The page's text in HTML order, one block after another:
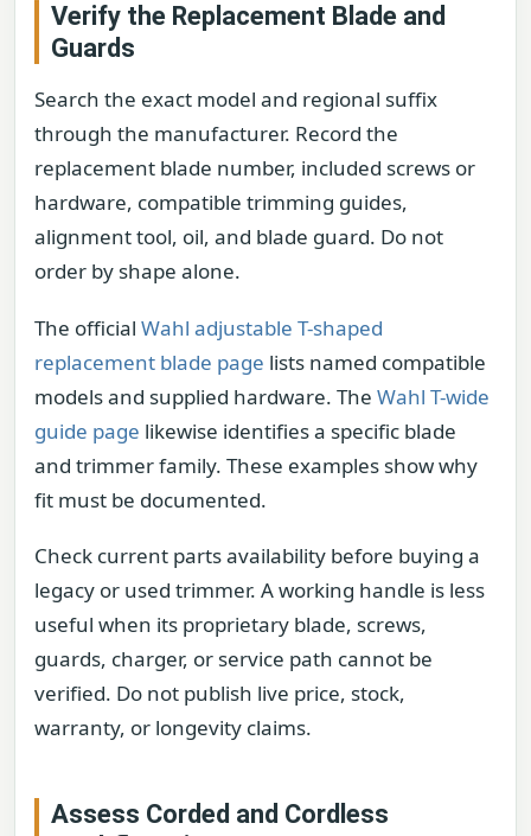
Verify the Replacement Blade and
Guards
Search the exact model and regional suffix
through the manufacturer. Record the
replacement blade number, included screws or
hardware, compatible trimming guides,
alignment tool, oil, and blade guard. Do not
order by shape alone.
The official Wahl adjustable T-shaped
replacement blade page lists named compatible
models and supplied hardware. The Wahl T-wide
guide page likewise identifies a specific blade
and trimmer family. These examples show why
fit must be documented.
Check current parts availability before buying a
legacy or used trimmer. A working handle is less
useful when its proprietary blade, screws,
guards, charger, or service path cannot be
verified. Do not publish live price, stock,
warranty, or longevity claims.
Assess Corded and Cordless